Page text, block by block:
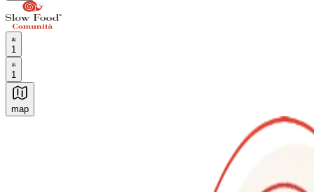
1
1
map
Authentic Italian Cooking Classes, Food experiences